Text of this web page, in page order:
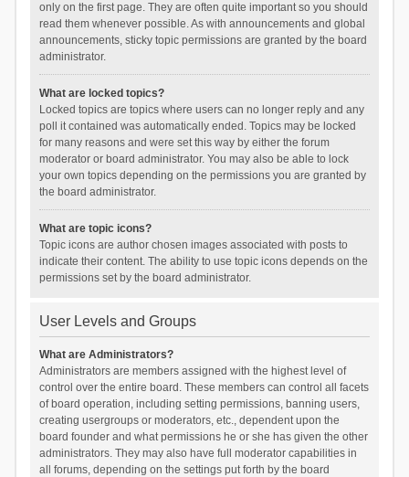
only on the first page. They are often quite important so you should
read them whenever possible. As with announcements and global
announcements, sticky topic permissions are granted by the board
administrator.
What are locked topics?
Locked topics are topics where users can no longer reply and any
poll it contained was automatically ended. Topics may be locked
for many reasons and were set this way by either the forum
moderator or board administrator. You may also be able to lock
your own topics depending on the permissions you are granted by
the board administrator.
What are topic icons?
Topic icons are author chosen images associated with posts to
indicate their content. The ability to use topic icons depends on the
permissions set by the board administrator.
User Levels and Groups
What are Administrators?
Administrators are members assigned with the highest level of
control over the entire board. These members can control all facets
of board operation, including setting permissions, banning users,
creating usergroups or moderators, etc., dependent upon the
board founder and what permissions he or she has given the other
administrators. They may also have full moderator capabilities in
all forums, depending on the settings put forth by the board